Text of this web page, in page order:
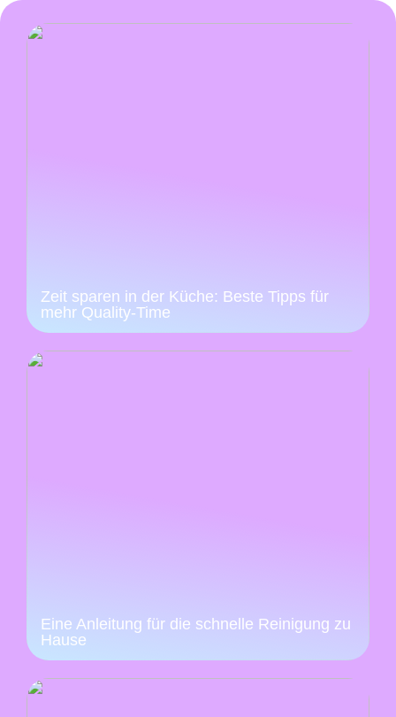
Zeit sparen in der Küche: Beste Tipps für
mehr Quality-Time
Eine Anleitung für die schnelle Reinigung zu
Hause